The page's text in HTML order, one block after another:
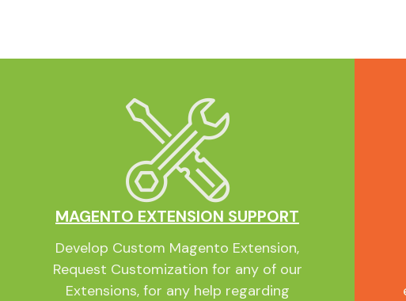
MAGENTO EXTENSION SUPPORT
Develop Custom Magento Extension,
Request Customization for any of our
Extensions, for any help regarding